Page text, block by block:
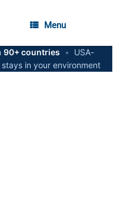
Menu
90+ countries •
USA-
in your environment